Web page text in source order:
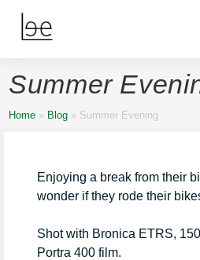
Summer
Home » Blog » Summer Evening
Enjoying a break from their
wonder if they rode their
Shot with Bronica ETRS,
Portra 400 film.